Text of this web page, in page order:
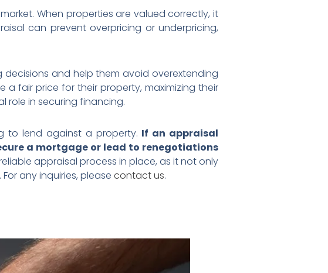
When properties are valued correctly, it
can prevent overpricing or underpricing,
and help them avoid overextending
a fair price for their property, maximizing their
role in securing financing.
to lend against a property. If an appraisal
a mortgage or lead to renegotiations
appraisal process in place, as it not only
any inquiries, please contact us.